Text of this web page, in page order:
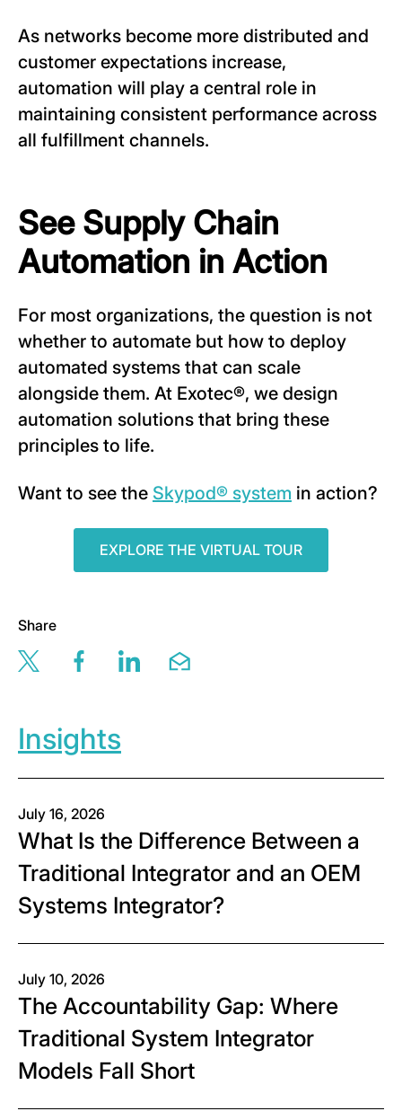
As networks become more distributed and
customer expectations increase,
automation will play a central role in
maintaining consistent performance across
all fulfillment channels.
See Supply Chain
Automation in Action
For most organizations, the question is not
whether to automate but how to deploy
automated systems that can scale
alongside them. At Exotec®, we design
automation solutions that bring these
principles to life.
Want to see the Skypod® system in action?
EXPLORE THE VIRTUAL TOUR
Share
Share this page via twitter
Share this page via facebook
Share this page via linkedin
Share this page via email
Insights
July 16, 2026
What Is the Difference Between a
Traditional Integrator and an OEM
Systems Integrator?
July 10, 2026
The Accountability Gap: Where
Traditional System Integrator
Models Fall Short